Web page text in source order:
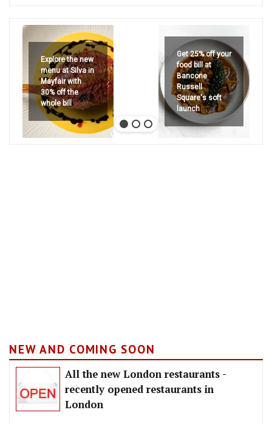
Explore the new
menu at Silva in
Mayfair with
30% off the
whole bill
Get 25% off your
food bill at
Bancone
Russell
Square's soft
launch
NEW AND COMING SOON
All the new London restaurants -
recently opened restaurants in
London